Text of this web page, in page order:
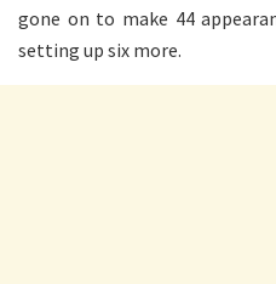
gone on to make 44
setting up six more.